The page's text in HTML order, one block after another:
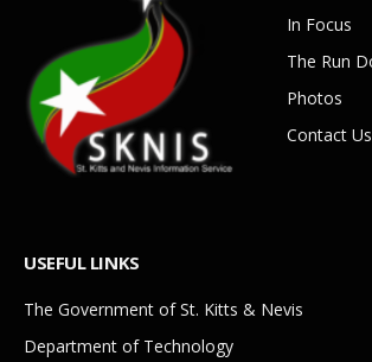
In Focus
The Run
Photos
Contact Us
USEFUL LINKS
The Government of St. Kitts & Nevis
Department of Technology